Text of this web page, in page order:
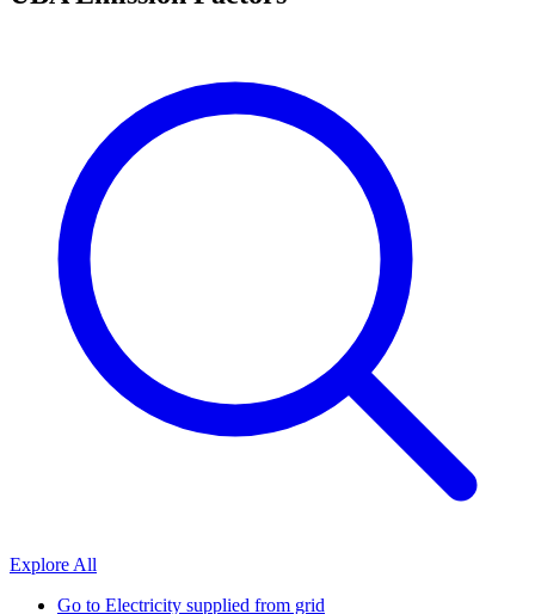
Explore All
Go to Electricity supplied from grid